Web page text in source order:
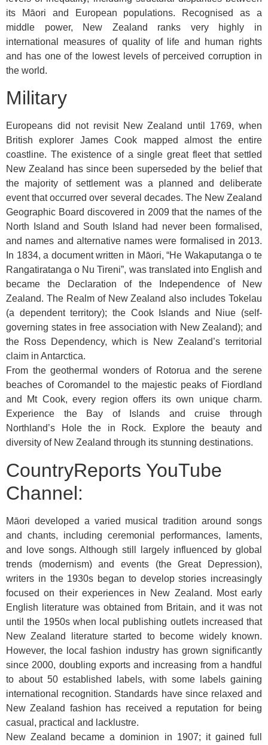
its Māori and European populations. Recognised as a
middle power, New Zealand ranks very highly in
international measures of quality of life and human rights
and has one of the lowest levels of perceived corruption in
the world.
Military
Europeans did not revisit New Zealand until 1769, when
British explorer James Cook mapped almost the entire
coastline. The existence of a single great fleet that settled
New Zealand has since been superseded by the belief that
the majority of settlement was a planned and deliberate
event that occurred over several decades. The New Zealand
Geographic Board discovered in 2009 that the names of the
North Island and South Island had never been formalised,
and names and alternative names were formalised in 2013.
In 1834, a document written in Māori, “He Wakaputanga o te
Rangatiratanga o Nu Tireni”, was translated into English and
became the Declaration of the Independence of New
Zealand. The Realm of New Zealand also includes Tokelau
(a dependent territory); the Cook Islands and Niue (self-
governing states in free association with New Zealand); and
the Ross Dependency, which is New Zealand’s territorial
claim in Antarctica.
From the geothermal wonders of Rotorua and the serene
beaches of Coromandel to the majestic peaks of Fiordland
and Mt Cook, every region offers its own unique charm.
Experience the Bay of Islands and cruise through
Northland’s Hole the in Rock. Explore the beauty and
diversity of New Zealand through its stunning destinations.
CountryReports YouTube
Channel:
Māori developed a varied musical tradition around songs
and chants, including ceremonial performances, laments,
and love songs. Although still largely influenced by global
trends (modernism) and events (the Great Depression),
writers in the 1930s began to develop stories increasingly
focused on their experiences in New Zealand. Most early
English literature was obtained from Britain, and it was not
until the 1950s when local publishing outlets increased that
New Zealand literature started to become widely known.
However, the local fashion industry has grown significantly
since 2000, doubling exports and increasing from a handful
to about 50 established labels, with some labels gaining
international recognition. Standards have since relaxed and
New Zealand fashion has received a reputation for being
casual, practical and lacklustre.
New Zealand became a dominion in 1907; it gained full